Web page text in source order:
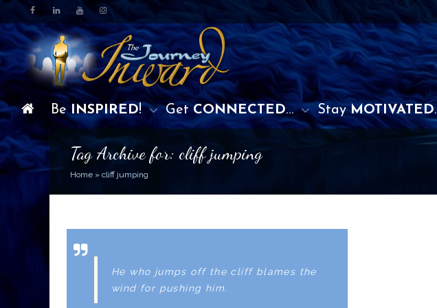
BeINSPIRED! GetCONNECTED… StayMOTIVATED.
Tag Archive for: cliff jumping
Home » cliff jumping
He who jumps off the cliff blames the
wind for pushing him.